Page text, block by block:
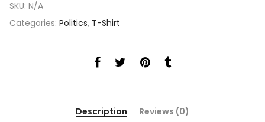
SKU: N/A
Categories: Politics, T-Shirt
Description Reviews (0)